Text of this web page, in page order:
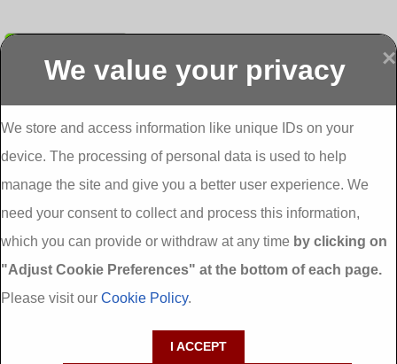
Display more
External
Insulation
Abbeyfeale one
stop shop seai
insulation grants
Insulation
Abbeyfeale seai
grants External
Insulation
External
Insulation
Insulation
shop seai
insulation grants
Insulation
Insulation
Aghada External
Aglish External
External
Insulation
stop shop seai
×
We value your privacy
We store and access information like unique IDs on your
device. The processing of personal data is used to help
manage the site and give you a better user experience. We
need your consent to collect and process this information,
which you can provide or withdraw at any time by clicking on
"Adjust Cookie Preferences" at the bottom of each page.
Please visit our Cookie Policy.
I ACCEPT